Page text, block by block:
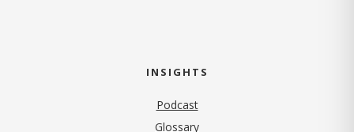
INSIGHTS
Podcast
Glossary